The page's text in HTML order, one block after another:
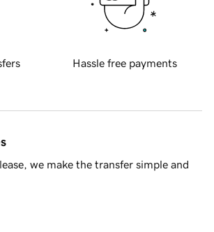
Hassle free payments
we make the transfer simple and